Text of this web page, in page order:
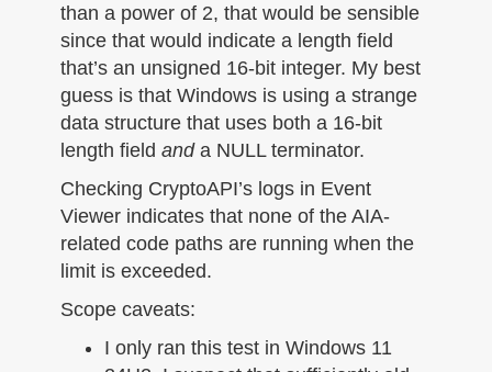
than a power of 2, that would be sensible
since that would indicate a length field
that’s an unsigned 16-bit integer. My best
guess is that Windows is using a strange
data structure that uses both a 16-bit
length field anda NULL terminator.
Checking CryptoAPI’s logs in Event
Viewer indicates that none of the AIA-
related code paths are running when the
limit is exceeded.
Scope caveats:
I only ran this test in Windows 11